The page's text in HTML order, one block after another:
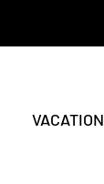
VACATION